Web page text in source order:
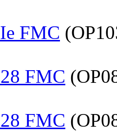
FMC
FMC
FMC